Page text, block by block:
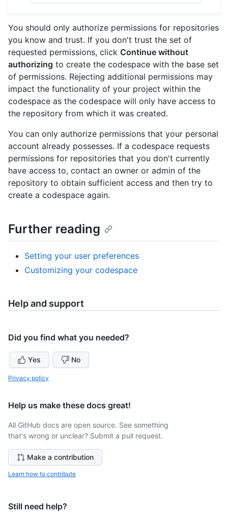
You should only authorize permissions for repositories
you know and trust. If you don't trust the set of
requested permissions, click Continue without
authorizing to create the codespace with the base set
of permissions. Rejecting additional permissions may
impact the functionality of your project within the
codespace as the codespace will only have access to
the repository from which it was created.
You can only authorize permissions that your personal
account already possesses. If a codespace requests
permissions for repositories that you don't currently
have access to, contact an owner or admin of the
repository to obtain sufficient access and then try to
create a codespace again.
Further reading
Setting your user preferences
Customizing your codespace
Help and support
Did you find what you needed?
Yes No
Privacy policy
Help us make these docs great!
All GitHub docs are open source. See something
that's wrong or unclear? Submit a pull request.
Make a contribution
Learn how to contribute
Still need help?